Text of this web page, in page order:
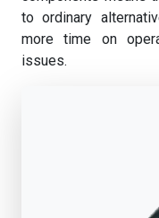
to ordinary
more time on
issues.